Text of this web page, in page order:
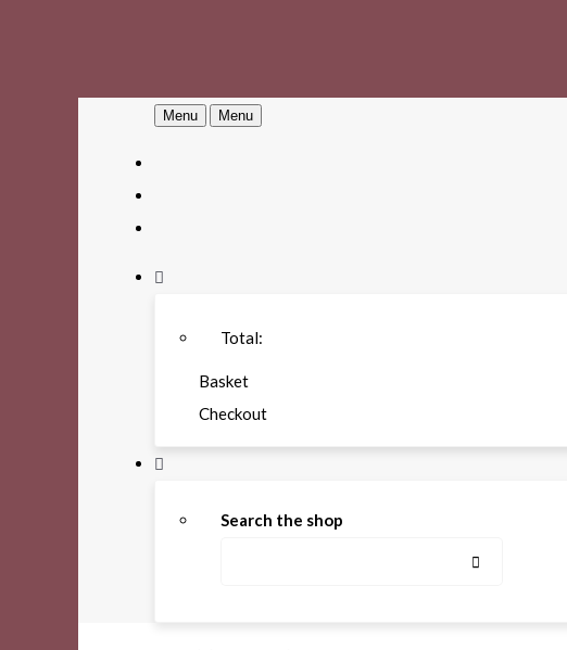
Menu Menu
Total:
Basket
Checkout
Search the shop